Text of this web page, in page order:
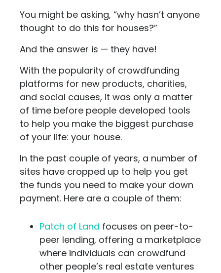
You might be asking, “why hasn’t anyone
thought to do this for houses?”
And the answer is — they have!
With the popularity of crowdfunding
platforms for new products, charities,
and social causes, it was only a matter
of time before people developed tools
to help you make the biggest purchase
of your life: your house.
In the past couple of years, a number of
sites have cropped up to help you get
the funds you need to make your down
payment. Here are a couple of them:
Patch of Land focuses on peer-to-
peer lending, offering a marketplace
where individuals can crowdfund
other people’s real estate ventures